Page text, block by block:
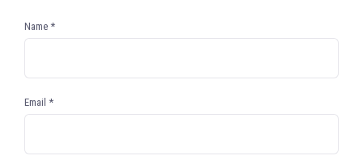
Name *
Email *